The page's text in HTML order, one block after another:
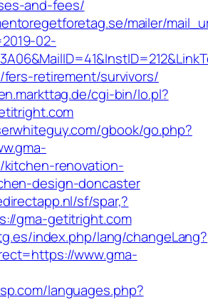
and-fees/
mailer/
02-
retirement/survivors/
cgi-bin/lo.pl?
gbook/go.php?
renovation-
design-doncaster
sf/spar,?
gma-getitright.com
index.php/lang/changeLang?
www.gma-
languages.php?